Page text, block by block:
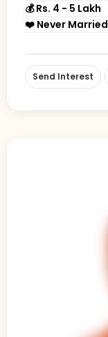
💰 Rs. 4 - 5 Lakh
❤️ Never Married
Send Interest